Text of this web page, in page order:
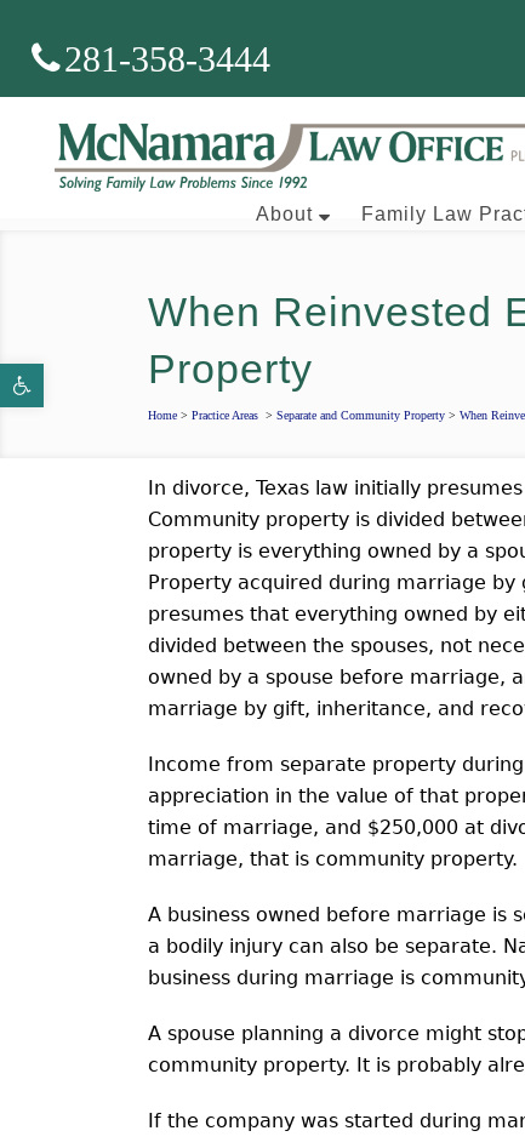
Open toolbar
281-358-3444
About
Brian J.
Family Law
When Reinvested
Property
Home > Practice Areas > Separate and Community Property > When
In divorce, Texas law initially
Community property is divided
property is everything owned by a
Property acquired during marriage
presumes that everything owned by
divided between the spouses, not
owned by a spouse before marriage,
marriage by gift, inheritance, and
Income from separate property
appreciation in the value of that
time of marriage, and $250,000 at
marriage, that is community property.
A business owned before marriage is
a bodily injury can also be separate.
business during marriage is
A spouse planning a divorce might
community property. It is probably
If the company was started during